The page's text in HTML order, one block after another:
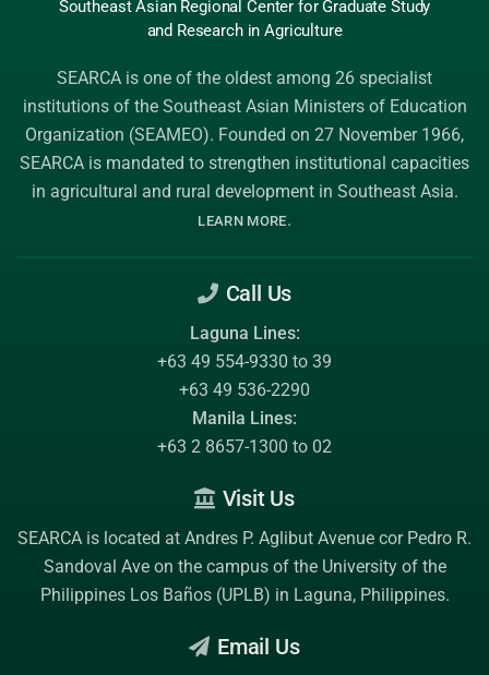
Southeast Asian Regional Center for Graduate Study
and Research in Agriculture
SEARCA is one of the oldest among 26 specialist
institutions of the Southeast Asian Ministers of Education
Organization (SEAMEO). Founded on 27 November 1966,
SEARCA is mandated to strengthen institutional capacities
in agricultural and rural development in Southeast Asia.
LEARN MORE.
Call Us
Laguna Lines:
+63 49 554-9330 to 39
+63 49 536-2290
Manila Lines:
+63 2 8657-1300 to 02
Visit Us
SEARCA is located at Andres P. Aglibut Avenue cor Pedro R.
Sandoval Ave on the campus of the University of the
Philippines Los Baños (UPLB) in Laguna, Philippines.
Email Us